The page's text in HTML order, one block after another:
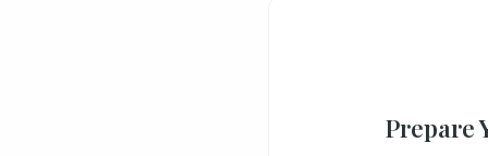
Prepare